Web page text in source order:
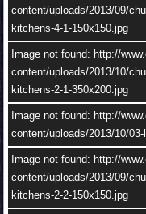
kitchens-2-1.jpg
Image not found: http://
content/uploads/2013/10/
content/uploads/2013/09/
kitchens-4-1-150x150.jpg
Image not found: http://
content/uploads/2013/10/
kitchens-2-1-350x200.jpg
Image not found: http://
content/uploads/2013/10/
Image not found: http://
content/uploads/2013/09/
kitchens-2-2-150x150.jpg